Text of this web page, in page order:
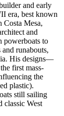
and early
era, best known
Mesa,
and
powerboats to
runabouts,
His designs—
first mass-
the
plastic).
still sailing
classic West